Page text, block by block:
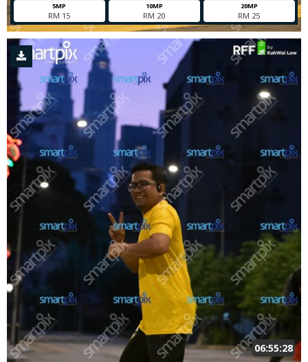
5MP
RM 15
10MP
RM 20
20MP
RM 25
06:55:28